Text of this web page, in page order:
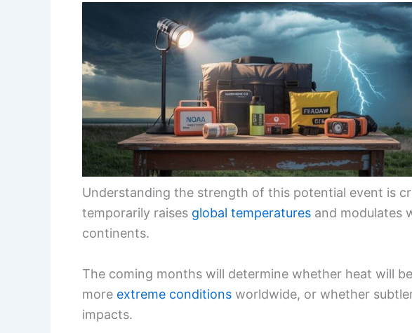
Understanding the strength of this potential event is
temporarily raises global temperatures and modulates
continents.
The coming months will determine whether heat will
more extreme conditions worldwide, or whether
impacts.